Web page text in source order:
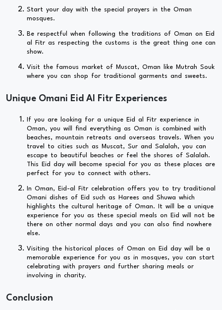
Start your day with the special prayers in the Oman
mosques.
Be respectful when following the traditions of Oman on Eid
al Fitr as respecting the customs is the great thing one can
show.
Visit the famous market of Muscat, Oman like Mutrah Souk
where you can shop for traditional garments and sweets.
Unique Omani Eid Al Fitr Experiences
If you are looking for a unique Eid al Fitr experience in
Oman, you will find everything as Oman is combined with
beaches, mountain retreats and overseas travels. When you
travel to cities such as Muscat, Sur and Salalah, you can
escape to beautiful beaches or feel the shores of Salalah.
This Eid day will become special for you as these places are
perfect for you to connect with others.
In Oman, Eid-al Fitr celebration offers you to try traditional
Omani dishes of Eid such as Harees and Shuwa which
highlights the cultural heritage of Oman. It will be a unique
experience for you as these special meals on Eid will not be
there on other normal days and you can also find nowhere
else.
Visiting the historical places of Oman on Eid day will be a
memorable experience for you as in mosques, you can start
celebrating with prayers and further sharing meals or
involving in charity.
Conclusion